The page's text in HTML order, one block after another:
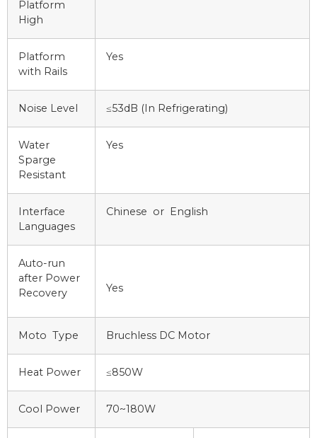
Platform
High
Platform
with Rails
Yes
Noise Level ≤53dB (In Refrigerating)
Water
Sparge
Resistant
Yes
Interface
Languages
Chinese or English
Auto-run
after Power
Recovery
Yes
Moto Type Bruchless DC Motor
Heat Power ≤850W
Cool Power 70~180W